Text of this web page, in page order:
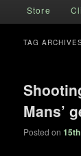
Store
TAG
Mans’
Posted on